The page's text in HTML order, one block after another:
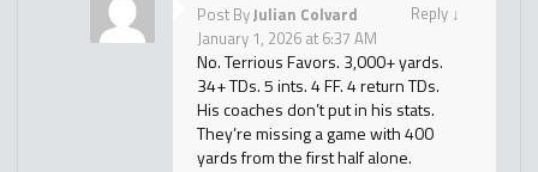
Reply ↓
Post ByJulian Colvard
January 1, 2026 at 6:37 AM
No. Terrious Favors. 3,000+ yards.
34+ TDs. 5 ints. 4 FF. 4 return TDs.
His coaches don’t put in his stats.
They’re missing a game with 400
yards from the first half alone.